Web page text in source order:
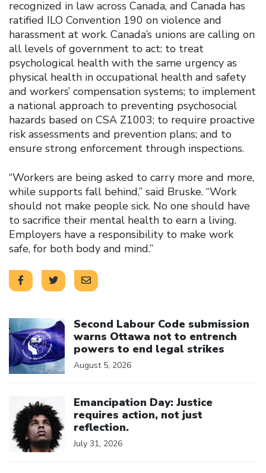
recognized in law across Canada, and Canada has
ratified ILO Convention 190 on violence and
harassment at work. Canada’s unions are calling on
all levels of government to act: to treat
psychological health with the same urgency as
physical health in occupational health and safety
and workers’ compensation systems; to implement
a national approach to preventing psychosocial
hazards based on CSA Z1003; to require proactive
risk assessments and prevention plans; and to
ensure strong enforcement through inspections.
“Workers are being asked to carry more and more,
while supports fall behind,” said Bruske. “Work
should not make people sick. No one should have
to sacrifice their mental health to earn a living.
Employers have a responsibility to make work
safe, for both body and mind.”
Second Labour Code submission
warns Ottawa not to entrench
powers to end legal strikes
August 5, 2026
Emancipation Day: Justice
requires action, not just
reflection.
July 31, 2026